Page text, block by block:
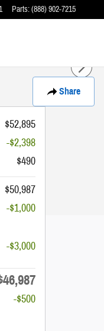
Parts:(888) 902-7215
Share
$52,895
-$2,398
$490
$50,987
-$1,000
-$3,000
-$500